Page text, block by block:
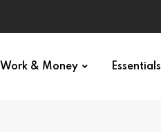
Work & Money Essentials